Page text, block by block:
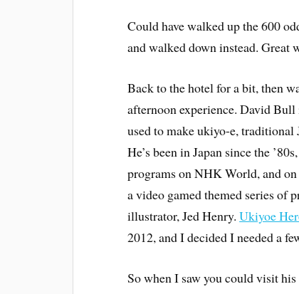
Could have walked up the 600
and walked down instead. Great
Back to the hotel for a bit, then
afternoon experience. David
used to make ukiyo-e, traditional
He’s been in Japan since the
programs on NHK World, and
a video gamed themed series of
illustrator, Jed Henry.Ukiyoe
2012, and I decided I needed a
So when I saw you could visit